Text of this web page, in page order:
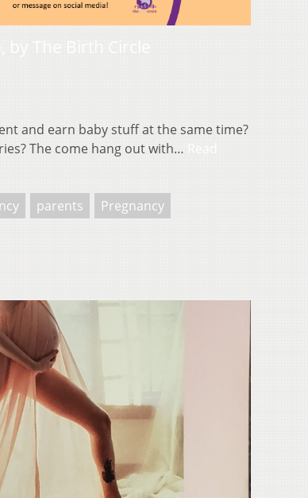
and earn baby stuff at the same time?
The come hang out with…
parents Pregnancy